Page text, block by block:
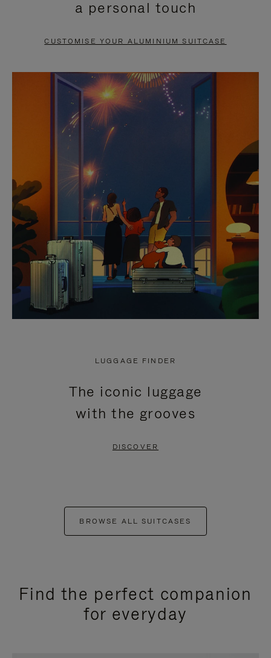
PAUSE
TO
UNMUTE
a personal touch
CUSTOMISE YOUR ALUMINIUM SUITCASE
LUGGAGE FINDER
The iconic luggage
with the grooves
DISCOVER
BROWSE ALL SUITCASES
Find the perfect companion
for everyday